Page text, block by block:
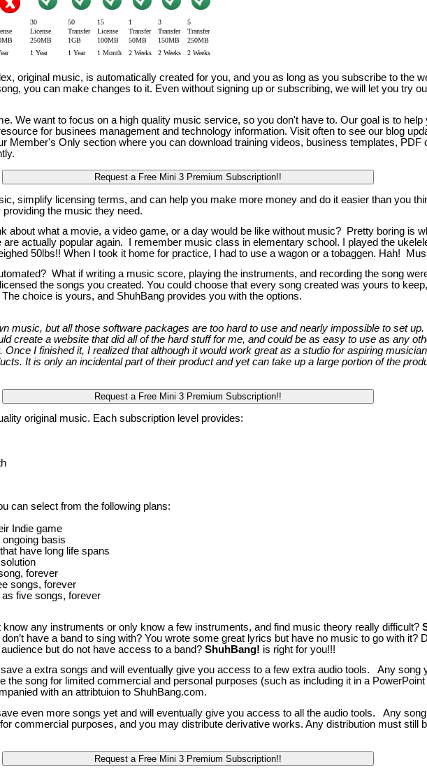
30 50 15 1 3
5
License Transfer License Transfer Transfer
Transfer
250MB 1GB 100MB 50MB 150MB
250MB
1 Year 1 Year 1 Month 2 Weeks 2 Weeks 2 Weeks
original music, is automatically created for you, and you as long as you subscribe to the
you can make changes to it. Even without signing up or subscribing, we will let you try
We want to focus on a high quality music service, so you don't have to. Our goal is to
for businees management and technology information. Visit often to see our blog
Member's Only section where you can download training videos, business templates,
simplify licensing terms, and can help you make more money and do it easier than you
the music they need.
what a movie, a video game, or a day would be like without music? Pretty boring is
actually popular again. I remember music class in elementary school. I played the
50lbs!! When I took it home for practice, I had to use a wagon or a tobaggen. Hah!
What if writing a music score, playing the instruments, and recording the song
the songs you created. You could choose that every song created was yours to
choice is yours, and ShuhBang provides you with the options.
music, but all those software packages are too hard to use and nearly impossible to set
create a website that did all of the hard stuff for me, and could be as easy to use as any
I finished it, I realized that although it would work great as a studio for aspiring
It is only an incidental part of their product and yet can take up a large portion of the
original music. Each subscription level provides:
can select from the following plans:
Indie game
basis
have long life spans
forever
songs, forever
five songs, forever
any instruments or only know a few instruments, and find music theory really difficult?
have a band to sing with? You wrote some great lyrics but have no music to go with it?
but do not have access to a band? ShuhBang! is right for you!!!
a extra songs and will eventually give you access to a few extra audio tools. Any song
song for limited commercial and personal purposes (such as including it in a
with an attribtuion to ShuhBang.com.
even more songs yet and will eventually give you access to all the audio tools. Any
commercial purposes, and you may distribute derivative works. Any distribution must still